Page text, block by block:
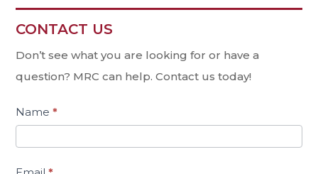
Contact
Us
CONTACT US
Don’t see what you are looking for or have a
question? MRC can help. Contact us today!
Name*